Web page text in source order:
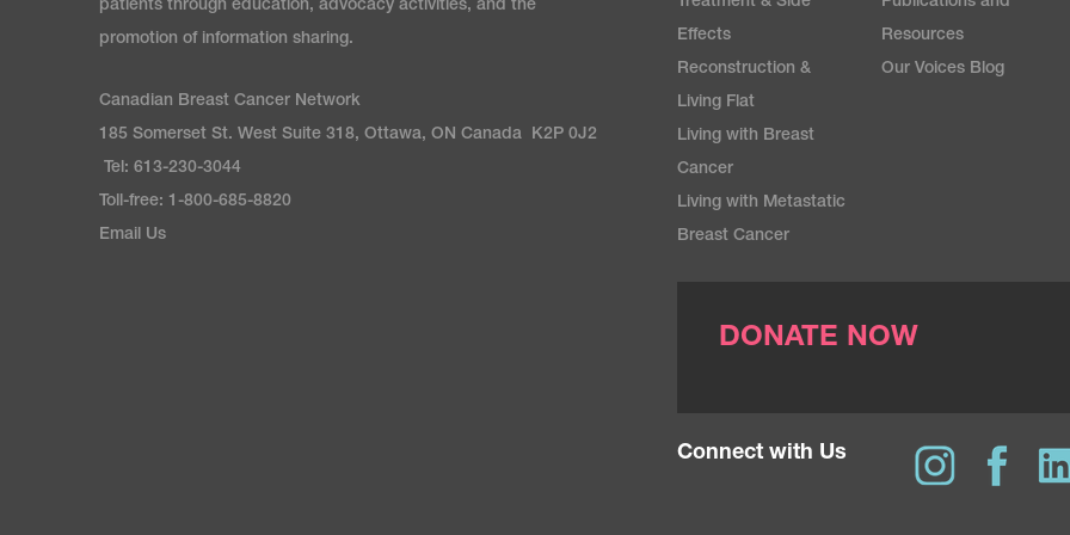
patients through education, advocacy activities, and the
promotion of information sharing.
Canadian Breast Cancer Network
185 Somerset St. West Suite 318, Ottawa, ON Canada K2P 0J2
Tel: 613-230-3044
Toll-free: 1-800-685-8820
Email Us
Effects
Reconstruction &
Living Flat
Living with Breast
Cancer
Living with Metastatic
Breast Cancer
Resources
Our Voices Blog
DONATE NOW
Connect with Us